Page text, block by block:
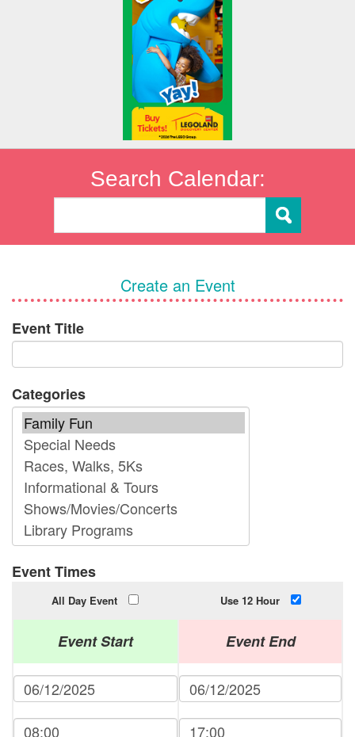
Search Calendar:
Create an Event
Event Title
Categories
Event Times
All Day Event Use 12 Hour
Event Start Event End